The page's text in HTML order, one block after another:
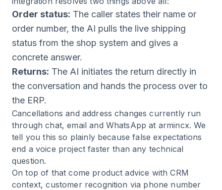
Order status: The caller states their name or
order number, the AI pulls the live shipping
status from the shop system and gives a
concrete answer.
Returns: The AI initiates the return directly in
the conversation and hands the process over to
the ERP.
Cancellations and address changes currently run
through chat, email and WhatsApp at armincx. We
tell you this so plainly because false expectations
end a voice project faster than any technical
question.
On top of that come product advice with CRM
context, customer recognition via phone number